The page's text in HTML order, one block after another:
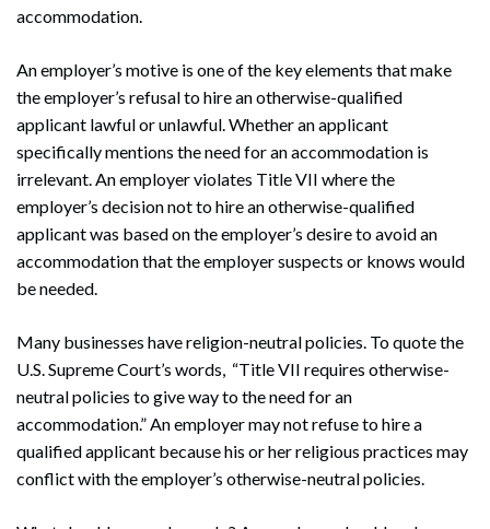
accommodation.
An employer’s motive is one of the key elements that make
the employer’s refusal to hire an otherwise-qualified
applicant lawful or unlawful. Whether an applicant
specifically mentions the need for an accommodation is
irrelevant. An employer violates Title VII where the
employer’s decision not to hire an otherwise-qualified
applicant was based on the employer’s desire to avoid an
accommodation that the employer suspects or knows would
be needed.
Many businesses have religion-neutral policies. To quote the
U.S. Supreme Court’s words, “Title VII requires otherwise-
neutral policies to give way to the need for an
accommodation.” An employer may not refuse to hire a
qualified applicant because his or her religious practices may
conflict with the employer’s otherwise-neutral policies.